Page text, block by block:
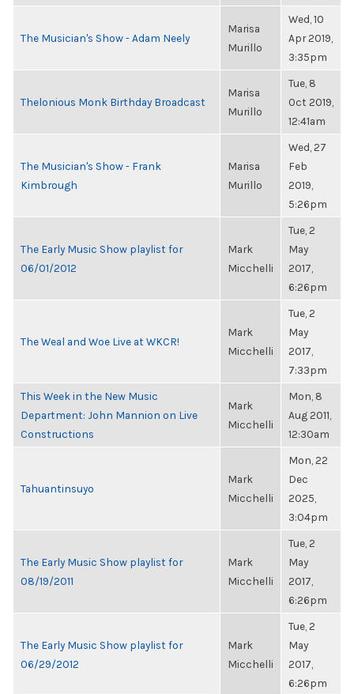
The Musician's Show - Adam Neely
Marisa
Murillo
Wed, 10
Apr 2019,
3:35pm
Thelonious Monk Birthday Broadcast
Marisa
Murillo
Tue, 8
Oct 2019,
12:41am
The Musician's Show - Frank
Kimbrough
Marisa
Murillo
Wed, 27
Feb
2019,
5:26pm
The Early Music Show playlist for
06/01/2012
Mark
Micchelli
Tue, 2
May
2017,
6:26pm
The Weal and Woe Live at WKCR!
Mark
Micchelli
Tue, 2
May
2017,
7:33pm
This Week in the New Music
Department: John Mannion on Live
Constructions
Mark
Micchelli
Mon, 8
Aug 2011,
12:30am
Tahuantinsuyo
Mark
Micchelli
Mon, 22
Dec
2025,
3:04pm
The Early Music Show playlist for
08/19/2011
Mark
Micchelli
Tue, 2
May
2017,
6:26pm
The Early Music Show playlist for
06/29/2012
Mark
Micchelli
Tue, 2
May
2017,
6:26pm